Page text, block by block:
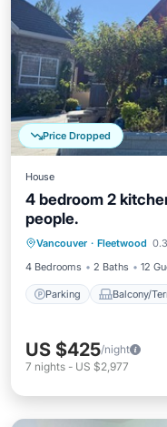
Price Dropped
House
4 bedroom 2
people.
Vancouver · Fleetwood
4 Bedrooms
2 Baths 12
Parking Balcony/
Internet
US $425/night
7 nights - US $2,977